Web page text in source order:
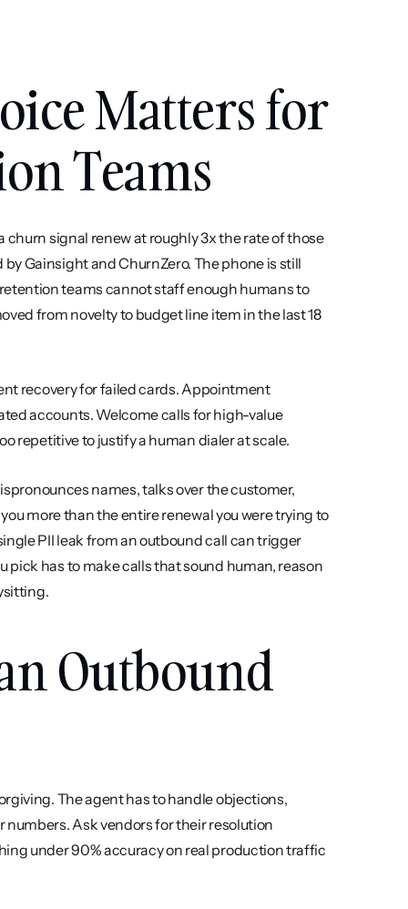
Matters for
Teams
churn signal renew at roughly 3x the rate of those
Gainsight and ChurnZero. The phone is still
teams cannot staff enough humans to
from novelty to budget line item in the last 18
recovery for failed cards. Appointment
accounts. Welcome calls for high-value
repetitive to justify a human dialer at scale.
names, talks over the customer,
more than the entire renewal you were trying to
PII leak from an outbound call can trigger
pick has to make calls that sound human, reason
Outbound
The agent has to handle objections,
Ask vendors for their resolution
under 90% accuracy on real production traffic